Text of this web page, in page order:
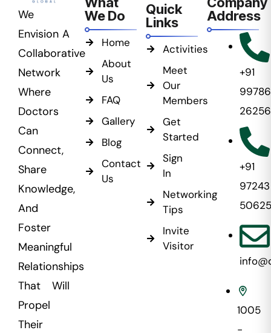
We
Envision A
Collaborative
Network
Where
Doctors
Can
Connect,
Share
Knowledge,
And
Foster
Meaningful
Relationships
That Will
Propel
Their
We Do
Home
About
Us
FAQ
Gallery
Blog
Contact
Us
Quick
Links
Activities
Meet
Our
Members
Get
Started
Sign
In
Networking
Tips
Invite
Visitor
Address
+91
99786
26256
+91
97243
50625
1005
-